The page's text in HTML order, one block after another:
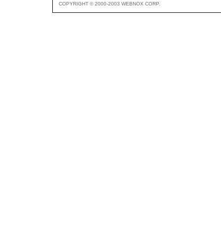
COPYRIGHT © 2000-2003 WEBNOX CORP.